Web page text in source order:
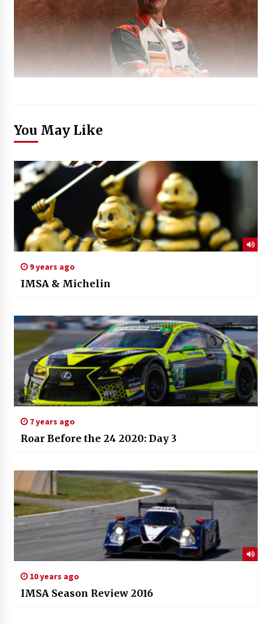
You May Like
9 years ago
IMSA & Michelin
7 years ago
Roar Before the 24 2020: Day 3
10 years ago
IMSA Season Review 2016